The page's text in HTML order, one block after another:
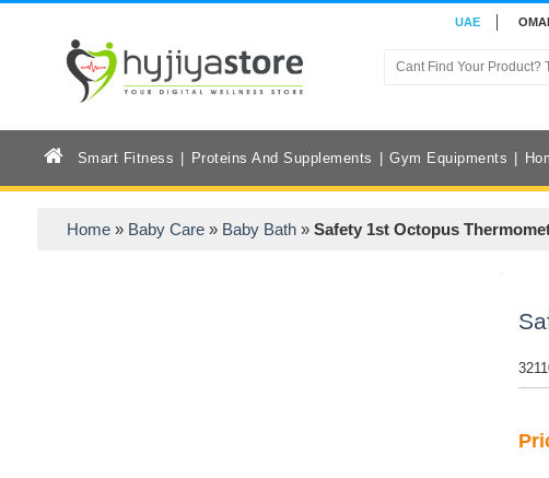
UAE
Smart Fitness Proteins And Supplements Gym Equipments
Home» Baby Care » Baby Bath » Safety 1st Octopus